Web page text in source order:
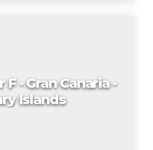
- Gran Canaria -
Islands